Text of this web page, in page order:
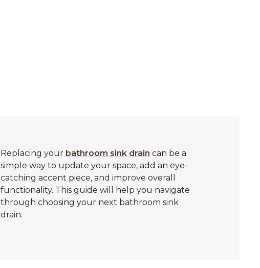
Replacing your bathroom sink drain can be a
simple way to update your space, add an eye-
catching accent piece, and improve overall
functionality. This guide will help you navigate
through choosing your next bathroom sink
drain.